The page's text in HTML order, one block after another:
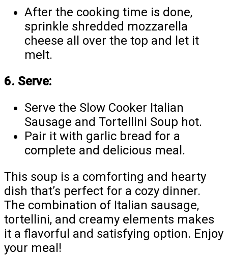
After the cooking time is done,
sprinkle shredded mozzarella
cheese all over the top and let it
melt.
6. Serve:
Serve the Slow Cooker Italian
Sausage and Tortellini Soup hot.
Pair it with garlic bread for a
complete and delicious meal.
This soup is a comforting and hearty
dish that’s perfect for a cozy dinner.
The combination of Italian sausage,
tortellini, and creamy elements makes
it a flavorful and satisfying option. Enjoy
your meal!